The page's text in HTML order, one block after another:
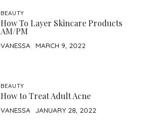
BEAUTY
How To Layer Skincare Products
AM/PM
VANESSA MARCH 9, 2022
BEAUTY
How to Treat Adult Acne
VANESSA JANUARY 28, 2022